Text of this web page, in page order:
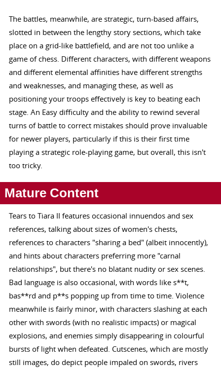
The battles, meanwhile, are strategic, turn-based affairs,
slotted in between the lengthy story sections, which take
place on a grid-like battlefield, and are not too unlike a
game of chess. Different characters, with different weapons
and different elemental affinities have different strengths
and weaknesses, and managing these, as well as
positioning your troops effectively is key to beating each
stage. An Easy difficulty and the ability to rewind several
turns of battle to correct mistakes should prove invaluable
for newer players, particularly if this is their first time
playing a strategic role-playing game, but overall, this isn't
too tricky.
Mature Content
Tears to Tiara II features occasional innuendos and sex
references, talking about sizes of women's chests,
references to characters "sharing a bed" (albeit innocently),
and hints about characters preferring more "carnal
relationships", but there's no blatant nudity or sex scenes.
Bad language is also occasional, with words like s**t,
bas**rd and p**s popping up from time to time. Violence
meanwhile is fairly minor, with characters slashing at each
other with swords (with no realistic impacts) or magical
explosions, and enemies simply disappearing in colourful
bursts of light when defeated. Cutscenes, which are mostly
still images, do depict people impaled on swords, rivers